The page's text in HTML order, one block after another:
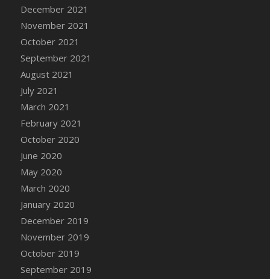
December 2021
November 2021
October 2021
September 2021
August 2021
July 2021
March 2021
February 2021
October 2020
June 2020
May 2020
March 2020
January 2020
December 2019
November 2019
October 2019
September 2019